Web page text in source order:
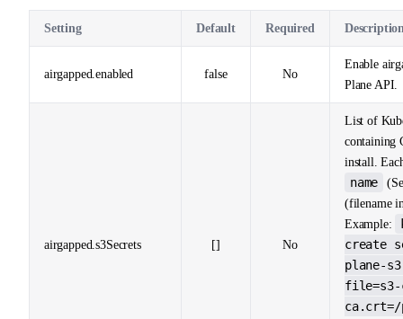
Setting Default Required
airgapped.enabled false No
Enable
Plane API.
airgapped.s3Secrets [] No
List of
containing
install.
name
(filename
Example:
create
plane-
file=s3-